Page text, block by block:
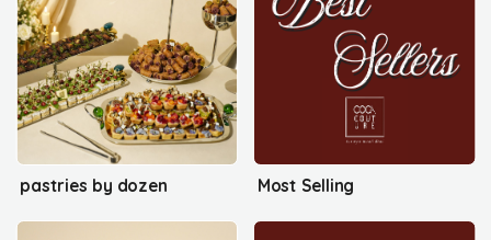
pastries by dozen Most Selling